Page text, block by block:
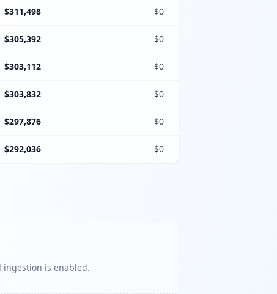
$311,498 $0
$305,392 $0
$303,112 $0
$303,832 $0
$297,876 $0
$292,036 $0
is enabled.